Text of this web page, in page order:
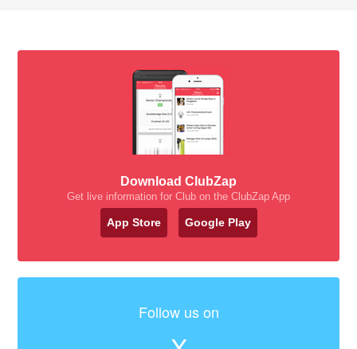
Download ClubZap
Get live information for Club on the ClubZap App
App Store Google Play
Follow us on